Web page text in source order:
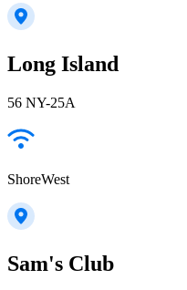
Long Island
56 NY-25A
ShoreWest
Sam's Club